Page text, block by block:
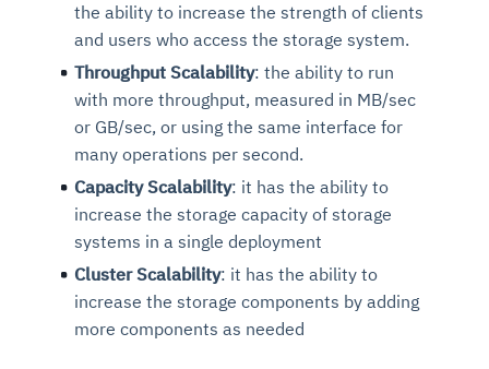
the ability to increase the strength of clients
and users who access the storage system.
Throughput Scalability: the ability to run
with more throughput, measured in MB/sec
or GB/sec, or using the same interface for
many operations per second.
Capacity Scalability: it has the ability to
increase the storage capacity of storage
systems in a single deployment
Cluster Scalability: it has the ability to
increase the storage components by adding
more components as needed